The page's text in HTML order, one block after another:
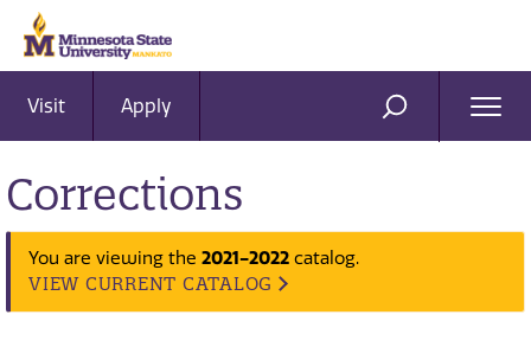
Visit Apply SEARCH
Corrections
You are viewing the 2021-2022 catalog.
VIEW CURRENT CATALOG